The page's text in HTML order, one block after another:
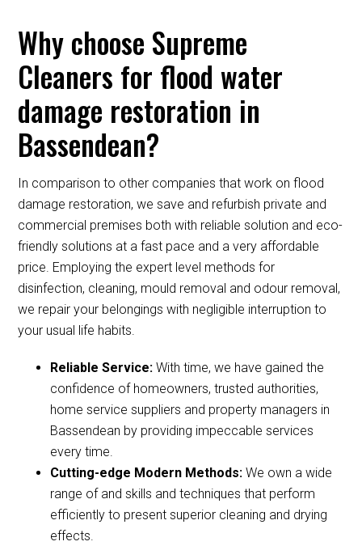
Why choose Supreme
Cleaners for flood water
damage restoration in
Bassendean?
In comparison to other companies that work on flood
damage restoration, we save and refurbish private and
commercial premises both with reliable solution and eco-
friendly solutions at a fast pace and a very affordable
price. Employing the expert level methods for
disinfection, cleaning, mould removal and odour removal,
we repair your belongings with negligible interruption to
your usual life habits.
Reliable Service:With time, we have gained the
confidence of homeowners, trusted authorities,
home service suppliers and property managers in
Bassendean by providing impeccable services
every time.
Cutting-edge Modern Methods:We own a wide
range of and skills and techniques that perform
efficiently to present superior cleaning and drying
effects.